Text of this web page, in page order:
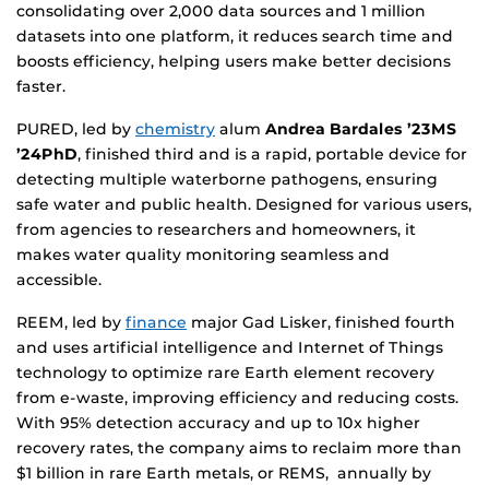
consolidating over 2,000 data sources and 1 million
datasets into one platform, it reduces search time and
boosts efficiency, helping users make better decisions
faster.
PURED, led by chemistry alum Andrea Bardales ’23MS
’24PhD, finished third and is a rapid, portable device for
detecting multiple waterborne pathogens, ensuring
safe water and public health. Designed for various users,
from agencies to researchers and homeowners, it
makes water quality monitoring seamless and
accessible.
REEM, led by finance major Gad Lisker, finished fourth
and uses artificial intelligence and Internet of Things
technology to optimize rare Earth element recovery
from e-waste, improving efficiency and reducing costs.
With 95% detection accuracy and up to 10x higher
recovery rates, the company aims to reclaim more than
$1 billion in rare Earth metals, or REMS, annually by